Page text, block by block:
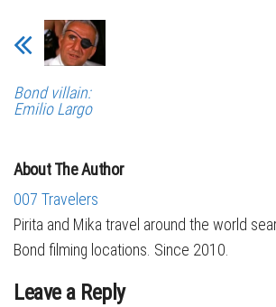
Bond villain:
Emilio Largo
About The Author
007 Travelers
Pirita and Mika travel around the world
Bond filming locations. Since 2010.
Leave a Reply